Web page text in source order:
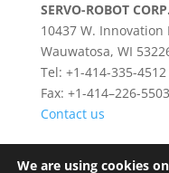
SERVO-ROBOT
10437 W. Innovation
Wauwatosa, WI
Tel: +1-414-335-4512
Fax: +1-414–226-5503
Contact us
We are using cookies